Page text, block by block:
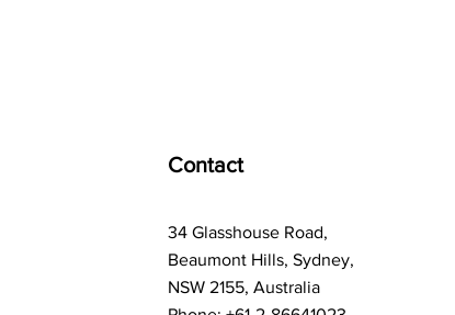
Contact
34 Glasshouse Road,
Beaumont Hills, Sydney,
NSW 2155, Australia